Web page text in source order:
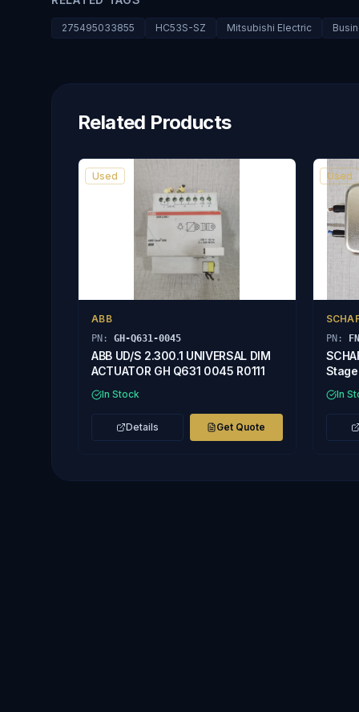
275495033855 HC53S-SZ Mitsubishi Electric
Related Products
Used
ABB
PN: GH-Q631-0045
ABB UD/S 2.300.1 UNIVERSAL DIM
ACTUATOR GH Q631 0045 R0111
In Stock
Details Get Quote
Used
PN:
In